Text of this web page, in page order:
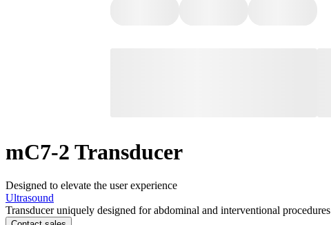
mC7-2 Transducer
Designed to elevate the user experience
Ultrasound
Transducer uniquely designed for abdominal and interventional procedures